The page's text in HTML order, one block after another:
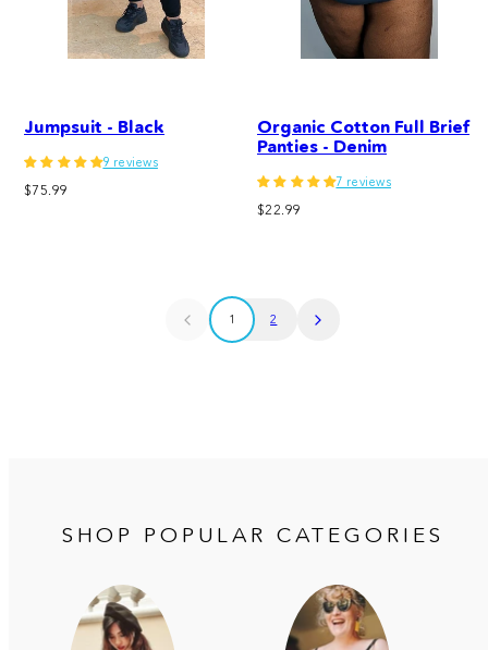
Jumpsuit - Black
9 reviews
Regular
$75.99
Organic Cotton Full Brief
Panties - Denim
7 reviews
Regular
$22.99
1 2
SHOP POPULAR CATEGORIES